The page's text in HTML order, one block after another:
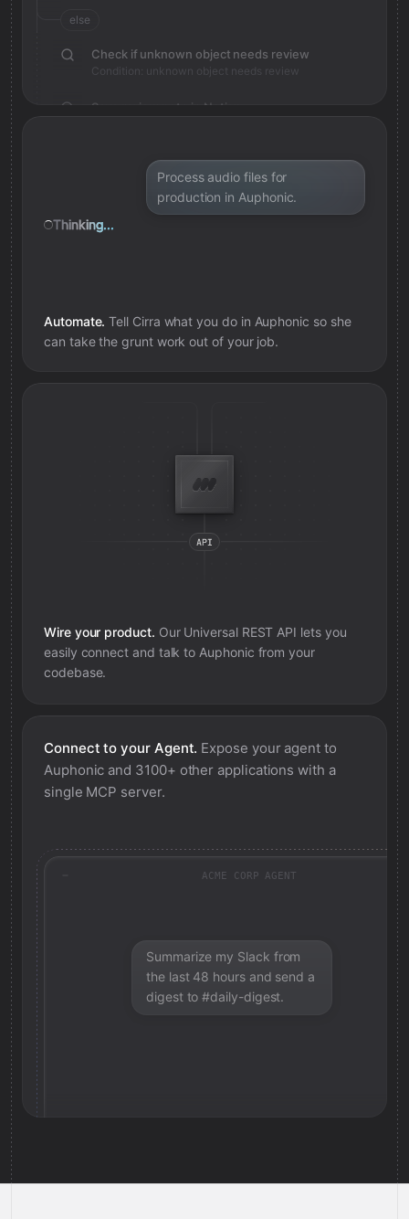
else
Check if unknown object needs review
Condition: unknown object needs review
Save review note in Notion
Process audio files for
production in Auphonic.
Thinking...
Automate. Tell Cirra what you do in Auphonic so she
can take the grunt work out of your job.
Wire your product. Our Universal REST API lets you
easily connect and talk to Auphonic from your
codebase.
Connect to your Agent. Expose your agent to
Auphonic and 3100+ other applications with a
single MCP server.
ACME CORP AGENT
Summarize my Slack from
the last 48 hours and send a
digest to #daily-digest.